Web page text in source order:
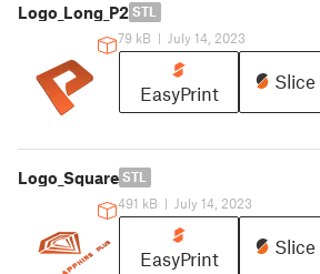
Logo_Long_P2 STL
79 kB | July 14, 2023
EasyPrint
Slice
Logo_Square STL
491 kB | July 14, 2023
EasyPrint
Slice